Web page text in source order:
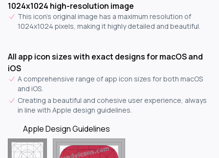
1024x1024 high-resolution image
This icon's original image has a maximum resolution of
1024x1024 pixels, making it highly detailed and beautiful.
All app icon sizes with exact designs for macOS and
iOS
A comprehensive range of app icon sizes for both macOS
and iOS.
Creating a beautiful and cohesive user experience, always
in line with Apple design guidelines.
Apple Design Guidelines